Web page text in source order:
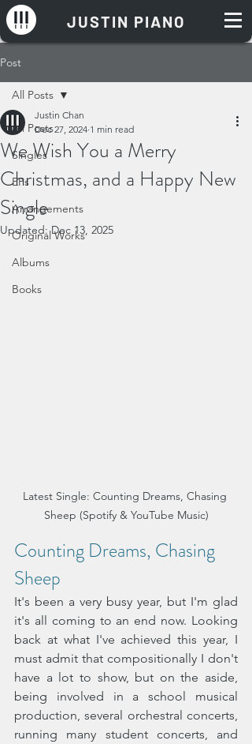
JUSTIN PIANO
Post
All Posts
Singles
EPs
Arrangements
Original Works
Albums
Books
All Posts
We Wish You a Merry
Christmas, and a Happy New
Single
Justin Chan
Dec 27, 2024 1 min read
Updated:Dec 13, 2025
Latest Single: Counting Dreams, Chasing
Sheep (Spotify & YouTube Music)
Counting Dreams, Chasing
Sheep
It's been a very busy year, but I'm glad
it's all coming to an end now. Looking
back at what I've achieved this year, I
must admit that compositionally I don't
have a lot to show, but on the aside,
being involved in a school musical
production, several orchestral concerts,
running many student concerts, and